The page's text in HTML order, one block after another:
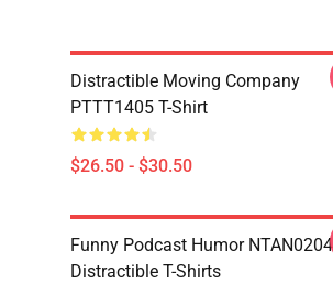
Distractible Moving Company
PTTT1405 T-Shirt
$26.50 - $30.50
Funny Podcast Humor NTAN0204
Distractible T-Shirts